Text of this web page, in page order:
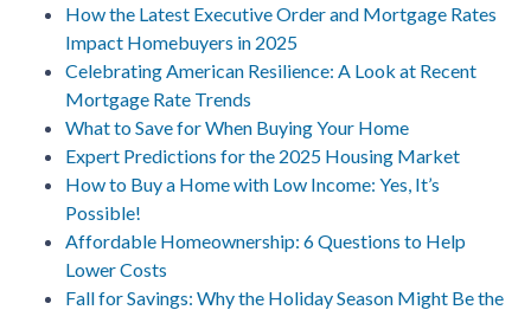
How the Latest Executive Order and Mortgage Rates
Impact Homebuyers in 2025
Celebrating American Resilience: A Look at Recent
Mortgage Rate Trends
What to Save for When Buying Your Home
Expert Predictions for the 2025 Housing Market
How to Buy a Home with Low Income: Yes, It’s
Possible!
Affordable Homeownership: 6 Questions to Help
Lower Costs
Fall for Savings: Why the Holiday Season Might Be the